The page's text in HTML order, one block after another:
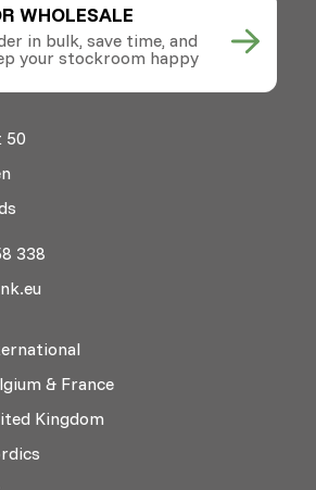
WHOLESALE
in bulk, save time, and
your stockroom happy
50
338
& France
Kingdom